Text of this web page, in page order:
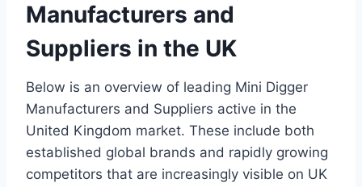
Manufacturers and
Suppliers in the UK
Below is an overview of leading Mini Digger
Manufacturers and Suppliers active in the
United Kingdom market. These include both
established global brands and rapidly growing
competitors that are increasingly visible on UK